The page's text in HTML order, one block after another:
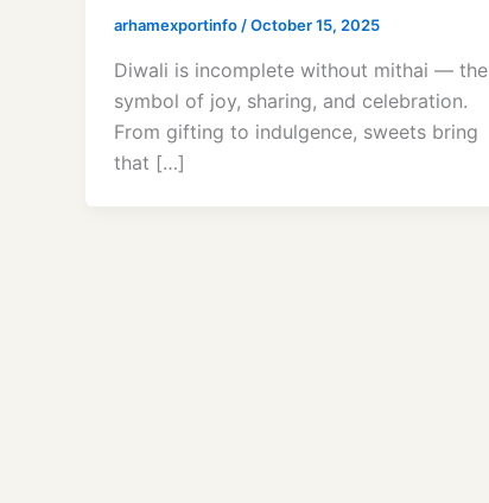
arhamexportinfo /October 15, 2025
Diwali is incomplete without mithai — the
symbol of joy, sharing, and celebration.
From gifting to indulgence, sweets bring
that […]